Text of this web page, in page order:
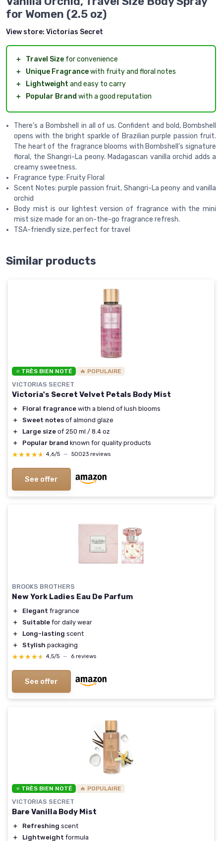
for Women (2.5 oz)
View store: Victorias Secret
＋ Travel Size for convenience
＋
Unique Fragrancewith fruity and floral notes
＋
Lightweight and easy to carry
＋
Popular Brand with a good reputation
There’s a Bombshell in all of us. Confident and bold, Bombshell
opens with the bright sparkle of Brazilian purple passion fruit.
The heart of the fragrance blooms with Bombshell’s signature
floral, the Shangri-La peony. Madagascan vanilla orchid adds a
creamy sweetness.
Fragrance type: Fruity Floral
Scent Notes: purple passion fruit, Shangri-La peony and vanilla
orchid
Body mist is our lightest version of fragrance with the mini
mist size made for an on-the-go fragrance refresh.
TSA-friendly size, perfect for travel
Similar products
⭐ TRÈS BIEN NOTÉ 🔥 POPULAIRE
VICTORIAS SECRET
Victoria's Secret Velvet Petals Body Mist
＋ Floral fragrance with a blend of lush blooms
＋
Sweet notes of almond glaze
＋
Large size of 250 ml / 8.4 oz
＋
Popular brand known for quality products
★★★★★
★★★★★ 4,6/5 — 50023 reviews
See offer
BROOKS BROTHERS
New York Ladies Eau De Parfum
＋ Elegant fragrance
＋
Suitable for daily wear
＋
Long-lasting scent
＋
Stylish packaging
★★★★★
★★★★★ 4,5/5 — 6 reviews
See offer
⭐ TRÈS BIEN NOTÉ 🔥 POPULAIRE
VICTORIAS SECRET
Bare Vanilla Body Mist
＋ Refreshing scent
＋
Lightweight formula